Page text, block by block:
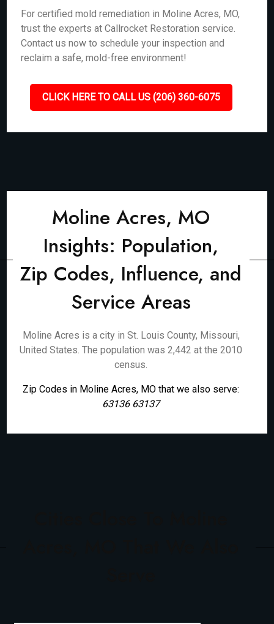
For certified mold remediation in Moline Acres, MO,
trust the experts at Callrocket Restoration service.
Contact us now to schedule your inspection and
reclaim a safe, mold-free environment!
CLICK HERE TO CALL US (206) 360-6075
Moline Acres, MO
Insights: Population,
Zip Codes, Influence, and
Service Areas
Moline Acres is a city in St. Louis County, Missouri,
United States. The population was 2,442 at the 2010
census.
Zip Codes in Moline Acres, MO that we also serve:
63136 63137